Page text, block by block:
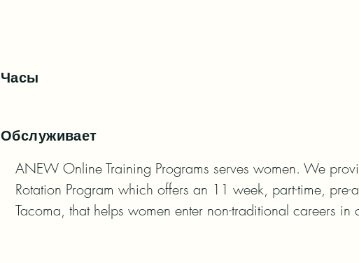
Часы
Обслуживает
ANEW Online Training Programs serves women. We
Rotation Program which offers an 11 week, part-time,
Tacoma, that helps women enter non-traditional careers in